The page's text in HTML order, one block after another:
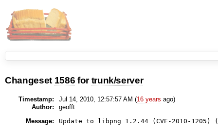
Changeset 1586 fortrunk/server
Timestamp: Jul 14, 2010, 12:57:57 AM (16 years ago)
Author:
geofft
Message:
Update to libpng 1.2.44 (CVE-2010-1205)